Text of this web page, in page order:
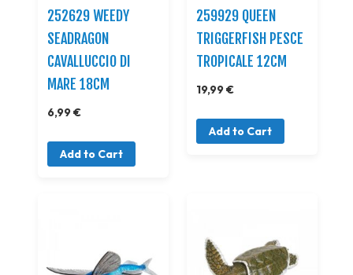
252629 WEEDY
SEADRAGON
CAVALLUCCIO DI
MARE 18CM
6,99 €
Add to Cart
259929 QUEEN
TRIGGERFISH PESCE
TROPICALE 12CM
19,99 €
Add to Cart